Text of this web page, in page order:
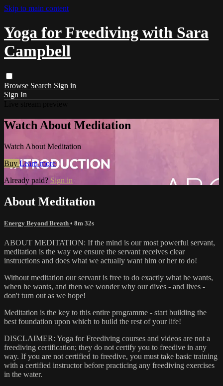
Skip to main content
Yoga for Freediving with Sara
Campbell
Browse Search Sign in
Sign In
Watch About Meditation
Watch About Meditation
Buy Learn more
Already paid? Sign in
About Meditation
Energy Beyond Breath • 8m 32s
ABOUT MEDITATION: If the mind is our most powerful servant,
meditation is the way we ensure the servant receives clear
instructions and does what we actually want him or her to do!
Without meditation our servant is free to do exactly what he wants,
when he wants, and then we wonder why our dives - and lives -
don't turn out as we hope!
Meditation is the key to this entire programme - start building the
best foundation upon which to build the rest of your life!
DISCLAIMER: Yoga for Freediving courses and videos are not a
freediving certification; they do not certify you to freedive in any
way. If you are not certified to freedive, you must take basic training
with a certified instructor before practicing any freediving exercises
in the water.